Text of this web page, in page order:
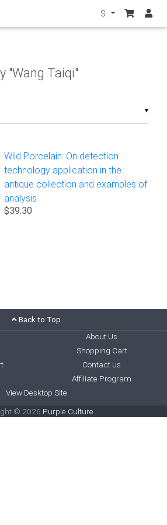
$
"Wang Taiqi"
▼
Wild Porcelain: On detection
technology application in the
antique collection and examples of
analysis
$39.30
Back to Top
About Us
Shopping Cart
Contact us
Affiliate Program
View Desktop Site
© 2026 Purple Culture.